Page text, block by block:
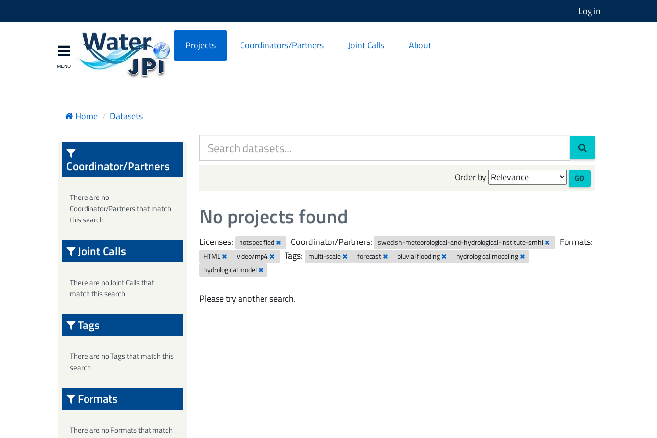
Log in
Projects Coordinators/Partners Joint Calls About
Home Datasets
Order by GO
No projects found
Licenses: notspecified Coordinator/Partners: swedish-meteorological-and-hydrological-institute-smhi Formats:
HTML video/mp4 Tags: multi-scale forecast pluvial flooding
hydrological modeling
hydrological model
Please try another search.
Coordinator/Partners
There are no
Coordinator/Partners that match
this search
Joint Calls
There are no Joint Calls that
match this search
Tags
There are no Tags that match this
search
Formats
There are no Formats that match